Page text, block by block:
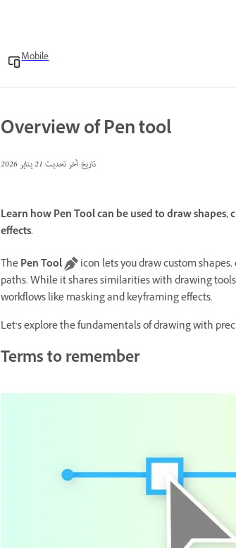
Mobile
Overview of Pen tool
تاريخ آخر تحديث21 يناير 2026
Learn how Pen Tool can be used to draw
effects.
ThePen Tool icon lets you draw custom
paths. While it shares similarities with drawing
workflows like masking and keyframing effects.
Let’s explore the fundamentals of drawing with
Terms to remember